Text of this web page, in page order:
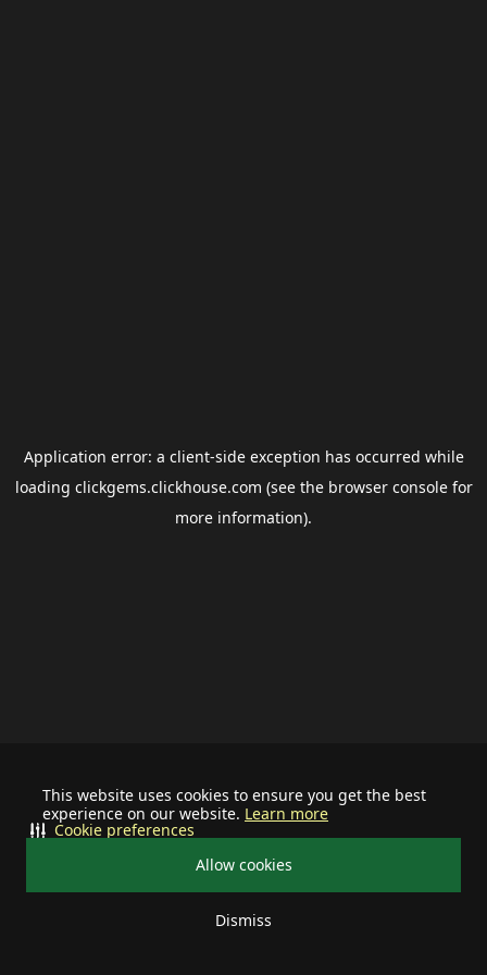
This website uses cookies to ensure you get the best
experience on our website. Learn more
Allow cookies
Dismiss
Cookie preferences
Application error: a client-side exception has occurred while
loading clickgems.clickhouse.com (see the browser consolefor
more information).